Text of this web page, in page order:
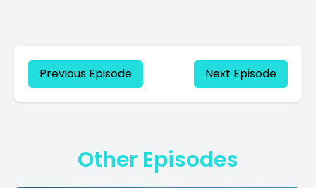
Previous Episode Next Episode
Other Episodes